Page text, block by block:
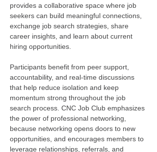
provides a collaborative space where job
seekers can build meaningful connections,
exchange job search strategies, share
career insights, and learn about current
hiring opportunities.
Participants benefit from peer support,
accountability, and real-time discussions
that help reduce isolation and keep
momentum strong throughout the job
search process. CNC Job Club emphasizes
the power of professional networking,
because networking opens doors to new
opportunities, and encourages members to
leverage relationships, referrals, and